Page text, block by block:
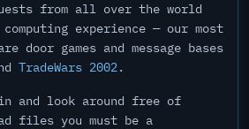
from all over the world
experience — our most
door games and message bases
TradeWars 2002.
and look around free of
files you must be a